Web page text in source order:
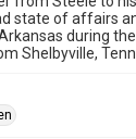
state of affairs
during
Shelbyville,